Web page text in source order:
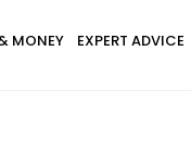
MONEY EXPERT ADVICE